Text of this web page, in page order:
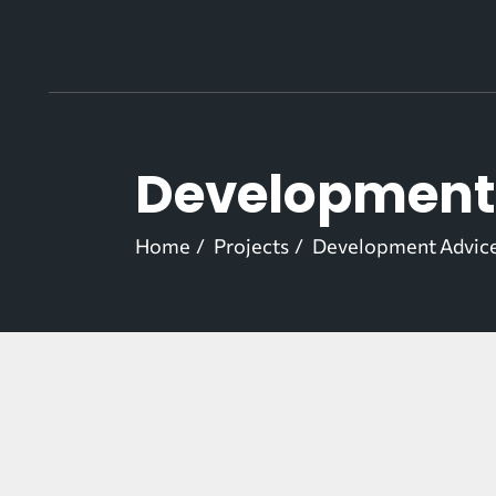
Home Projects Development